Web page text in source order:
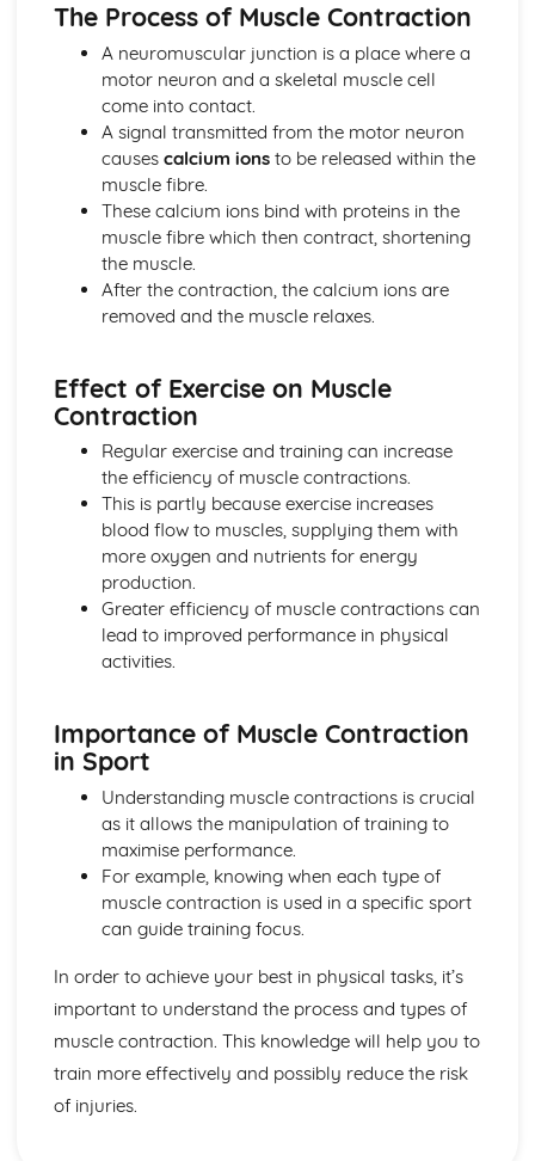
Health, Training and Exercise
Data analysis
Warm up and cool down
Principles of training and exercising
Training zones
Methods of training
Measuring health and fitness
Components of fitness
Diet and nutrition
Consequences of a sedentary lifestyle
The contribution which physical activity makes to health
and fitness
Data analysis
Sports technology
Planes of and axes of movement
Lever system
Muscle contractions
Psychology of sport and physical activity
Data analysis
Types of practice
Classifications of skills
Characteristics of a skilled performance
Motivation
Information processing
Goal-setting
Movement Analysis: Planes and Axes of Movement
Movement Analysis: Lever System
Movement Analysis: Muscle Contraction
Short and Long Term Effects of Exercise
Aerobic and Anaerobic Exercise
Cardio-Respiratory and Vascular System
Muscular-Skeletal System
Training Zones
Methods of Training
Components of Fitness
Diet and Nutrition
The Process of Muscle Contraction
A neuromuscular junction is a place where a
motor neuron and a skeletal muscle cell
come into contact.
A signal transmitted from the motor neuron
causes calcium ionsto be released within the
muscle fibre.
These calcium ions bind with proteins in the
muscle fibre which then contract, shortening
the muscle.
After the contraction, the calcium ions are
removed and the muscle relaxes.
Effect of Exercise on Muscle
Contraction
Regular exercise and training can increase
the efficiency of muscle contractions.
This is partly because exercise increases
blood flow to muscles, supplying them with
more oxygen and nutrients for energy
production.
Greater efficiency of muscle contractions can
lead to improved performance in physical
activities.
Importance of Muscle Contraction
in Sport
Understanding muscle contractions is crucial
as it allows the manipulation of training to
maximise performance.
For example, knowing when each type of
muscle contraction is used in a specific sport
can guide training focus.
In order to achieve your best in physical tasks, it’s
important to understand the process and types of
muscle contraction. This knowledge will help you to
train more effectively and possibly reduce the risk
of injuries.